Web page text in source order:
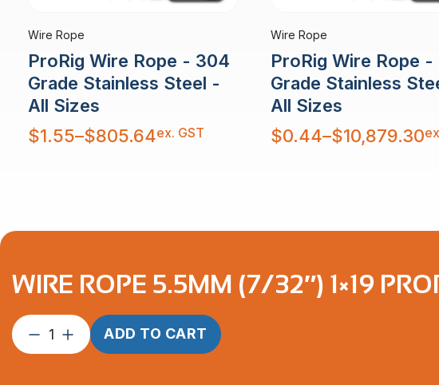
Wire Rope
ProRig Wire Rope - 304
Grade Stainless Steel -
All Sizes
$1.55–$805.64
Price
range:
ex. GST
Wire Rope
ProRig Wire Rope -
Grade Stainless
All Sizes
$0.44–$10,879.30
Price
range:
WIRE ROPE 5.5MM (7/32″) 1×19
Wire
Rope
ADD TO CART